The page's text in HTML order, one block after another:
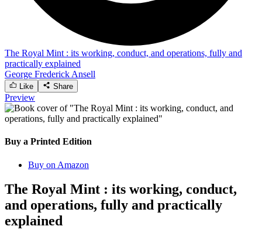
The Royal Mint : its working, conduct, and operations, fully and
practically explained
George Frederick Ansell
Like Share
Preview
Buy a Printed Edition
Buy on Amazon
The Royal Mint : its working, conduct,
and operations, fully and practically
explained